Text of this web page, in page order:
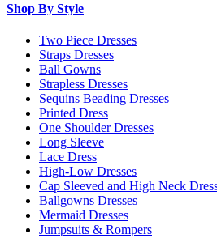
Shop By Style
Two Piece Dresses
Straps Dresses
Ball Gowns
Strapless Dresses
Sequins Beading Dresses
Printed Dress
One Shoulder Dresses
Long Sleeve
Lace Dress
High-Low Dresses
Cap Sleeved and High Neck
Ballgowns Dresses
Mermaid Dresses
Jumpsuits & Rompers